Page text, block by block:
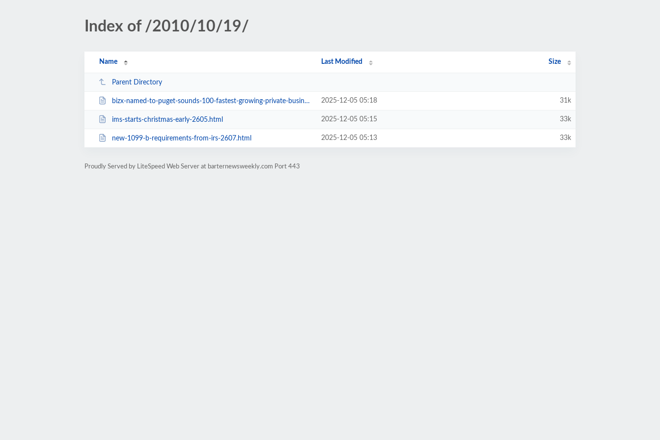
Index of /2010/10/19/
Name Last Modified Size
Parent Directory
bizx-named-to-puget-sounds-100-fastest-growing-private-businesses-2603.html 2025-12-05 05:18 31k
ims-starts-christmas-early-2605.html 2025-12-05 05:15 33k
new-1099-b-requirements-from-irs-2607.html 2025-12-05 05:13 33k
Proudly Served by LiteSpeed Web Server at barternewsweekly.com Port 443